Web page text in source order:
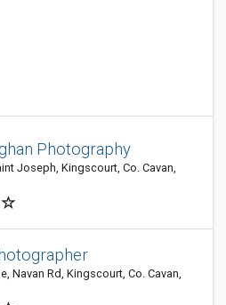
Photography
Joseph, Kingscourt, Co. Cavan,
Navan Rd, Kingscourt, Co. Cavan,